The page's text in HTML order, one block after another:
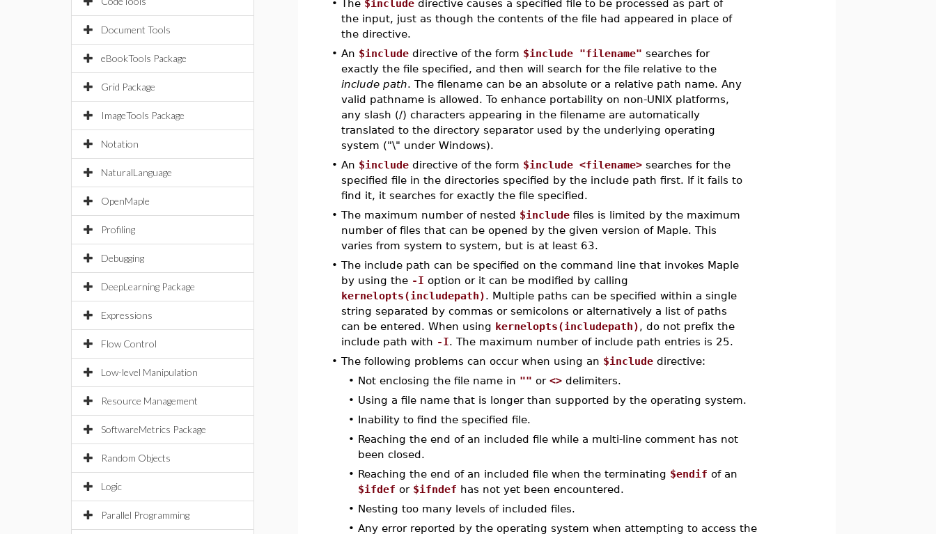
Document Tools
eBookTools Package
Grid Package
ImageTools Package
Notation
NaturalLanguage
OpenMaple
Profiling
Debugging
DeepLearning Package
Expressions
Flow Control
Low-level Manipulation
Resource Management
SoftwareMetrics Package
Random Objects
Logic
Parallel Programming
•The $include directive causes a specified file to be processed as part of
the input, just as though the contents of the file had appeared in place of
the directive.
•An $include directive of the form $include "filename" searches for
exactly the file specified, and then will search for the file relative to the
include path. The filename can be an absolute or a relative path name. Any
valid pathname is allowed. To enhance portability on non-UNIX platforms,
any slash (/) characters appearing in the filename are automatically
translated to the directory separator used by the underlying operating
system ("\" under Windows).
•An $include directive of the form $include <filename> searches for the
specified file in the directories specified by the include path first. If it fails to
find it, it searches for exactly the file specified.
•The maximum number of nested $include files is limited by the maximum
number of files that can be opened by the given version of Maple. This
varies from system to system, but is at least 63.
•The include path can be specified on the command line that invokes Maple
by using the -I option or it can be modified by calling
kernelopts(includepath). Multiple paths can be specified within a single
string separated by commas or semicolons or alternatively a list of paths
can be entered. When using kernelopts(includepath), do not prefix the
include path with -I. The maximum number of include path entries is 25.
•The following problems can occur when using an $include directive:
• Not enclosing the file name in "" or<> delimiters.
• Using a file name that is longer than supported by the operating system.
• Inability to find the specified file.
• Reaching the end of an included file while a multi-line comment has not
been closed.
• Reaching the end of an included file when the terminating $endif of an
$ifdef or $ifndef has not yet been encountered.
• Nesting too many levels of included files.
•Any error reported by the operating system when attempting to access the